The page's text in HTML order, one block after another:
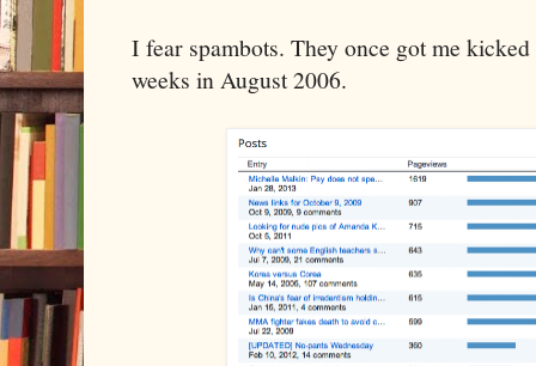
I fear spambots. They once got me
weeks in August 2006.